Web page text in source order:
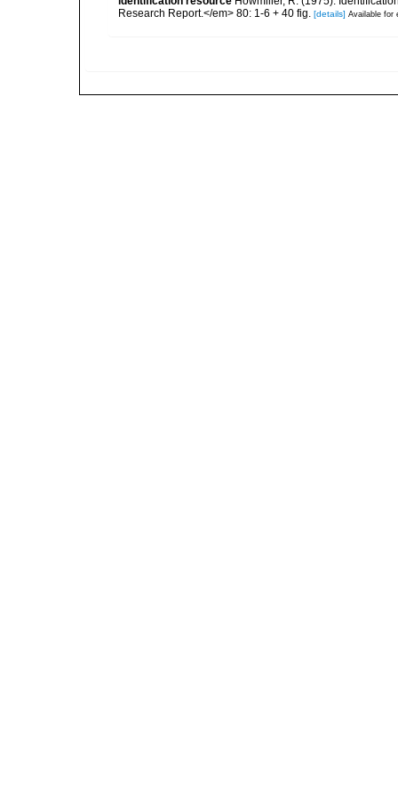
Research Report.</em> 80: 1-6 + 40 fig. [details] Available for